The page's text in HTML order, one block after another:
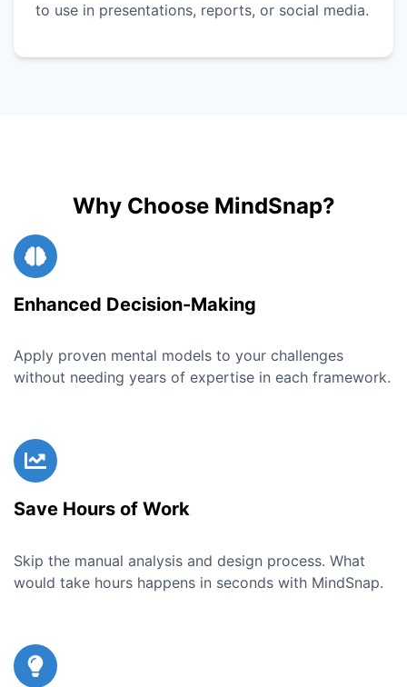
to use in presentations, reports, or social media.
Why Choose MindSnap?
Enhanced Decision-Making
Apply proven mental models to your challenges
without needing years of expertise in each framework.
Save Hours of Work
Skip the manual analysis and design process. What
would take hours happens in seconds with MindSnap.